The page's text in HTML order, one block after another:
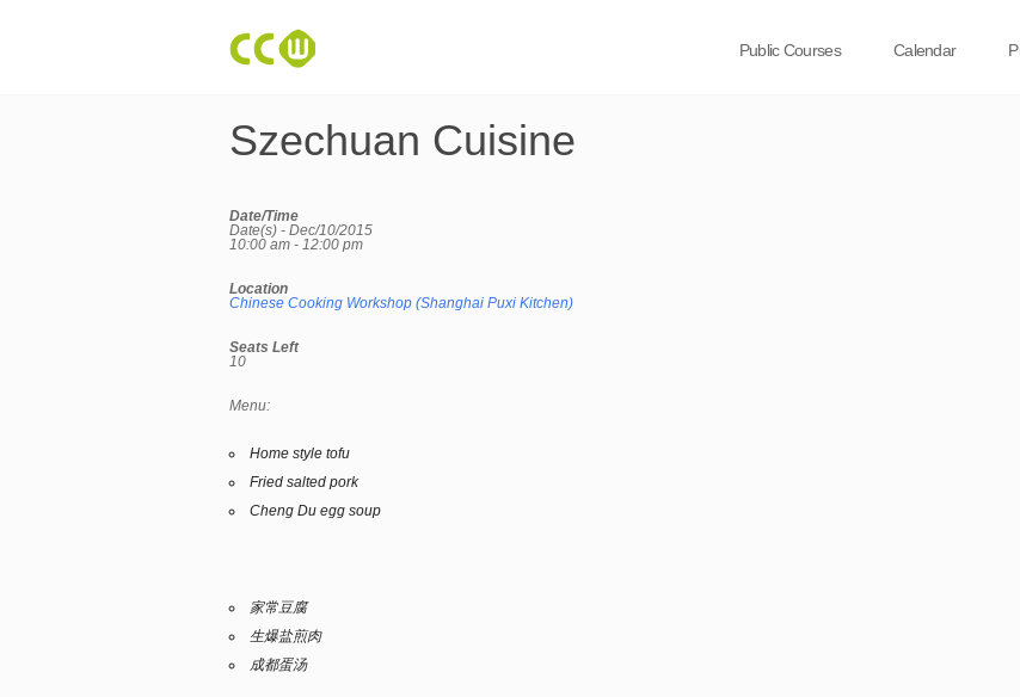
Public Courses Calendar
Szechuan Cuisine
Date/Time
Date(s) - Dec/10/2015
10:00 am - 12:00 pm
Location
Chinese Cooking Workshop (Shanghai Puxi Kitchen)
Seats Left
10
Menu:
Home style tofu
Fried salted pork
Cheng Du egg soup
家常豆腐
生爆盐煎肉
成都蛋汤